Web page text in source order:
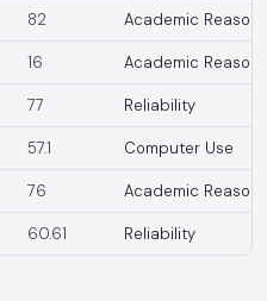
82 Academic
16 Academic
77 Reliability
57.1 Computer Use
76 Academic
60.61 Reliability